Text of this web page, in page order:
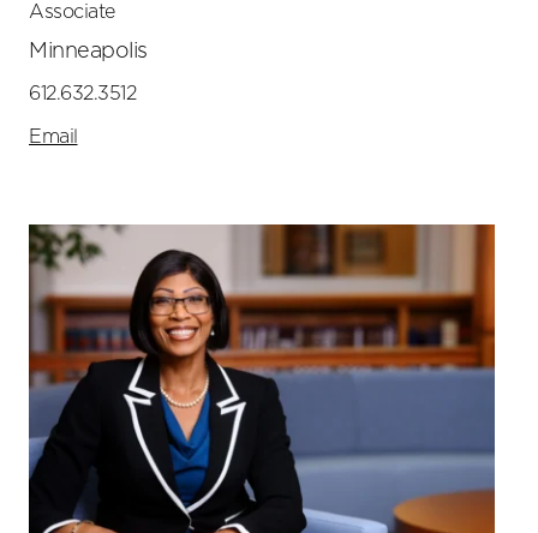
Associate
Minneapolis
612.632.3512
Email